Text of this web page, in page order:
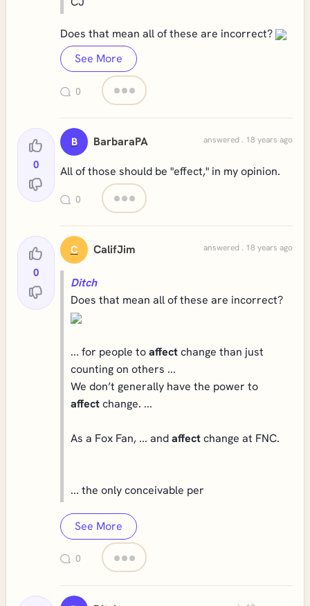
Does that mean all of these are incorrect?
See More
0
0
B BarbaraPA answered . 18 years ago
All of those should be "effect," in my opinion.
0
0
C CalifJim answered . 18 years ago
Ditch
Does that mean all of these are incorrect?
... for people toaffectchange than just
counting on others ...
We don’t generally have the power to
affectchange. ...
As a Fox Fan, ... andaffectchange at FNC.
... the only conceivable per
See More
0